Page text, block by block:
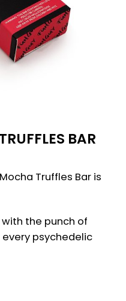
BAR
Truffles Bar is
the punch of
psychedelic